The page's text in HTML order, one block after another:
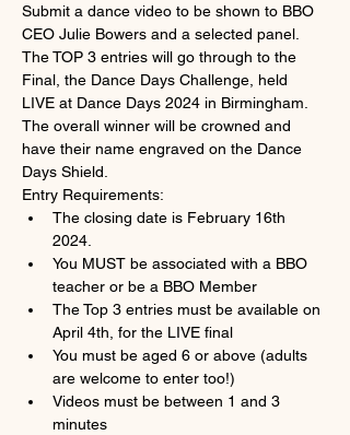
Submit a dance video to be shown to BBO
CEO Julie Bowers and a selected panel.
The TOP 3 entries will go through to the
Final, the Dance Days Challenge, held
LIVE at Dance Days 2024 in Birmingham.
The overall winner will be crowned and
have their name engraved on the Dance
Days Shield.
Entry Requirements:
The closing date is February 16th
2024.
You MUST be associated with a BBO
teacher or be a BBO Member
The Top 3 entries must be available on
April 4th, for the LIVE final
You must be aged 6 or above (adults
are welcome to enter too!)
Videos must be between 1 and 3
minutes